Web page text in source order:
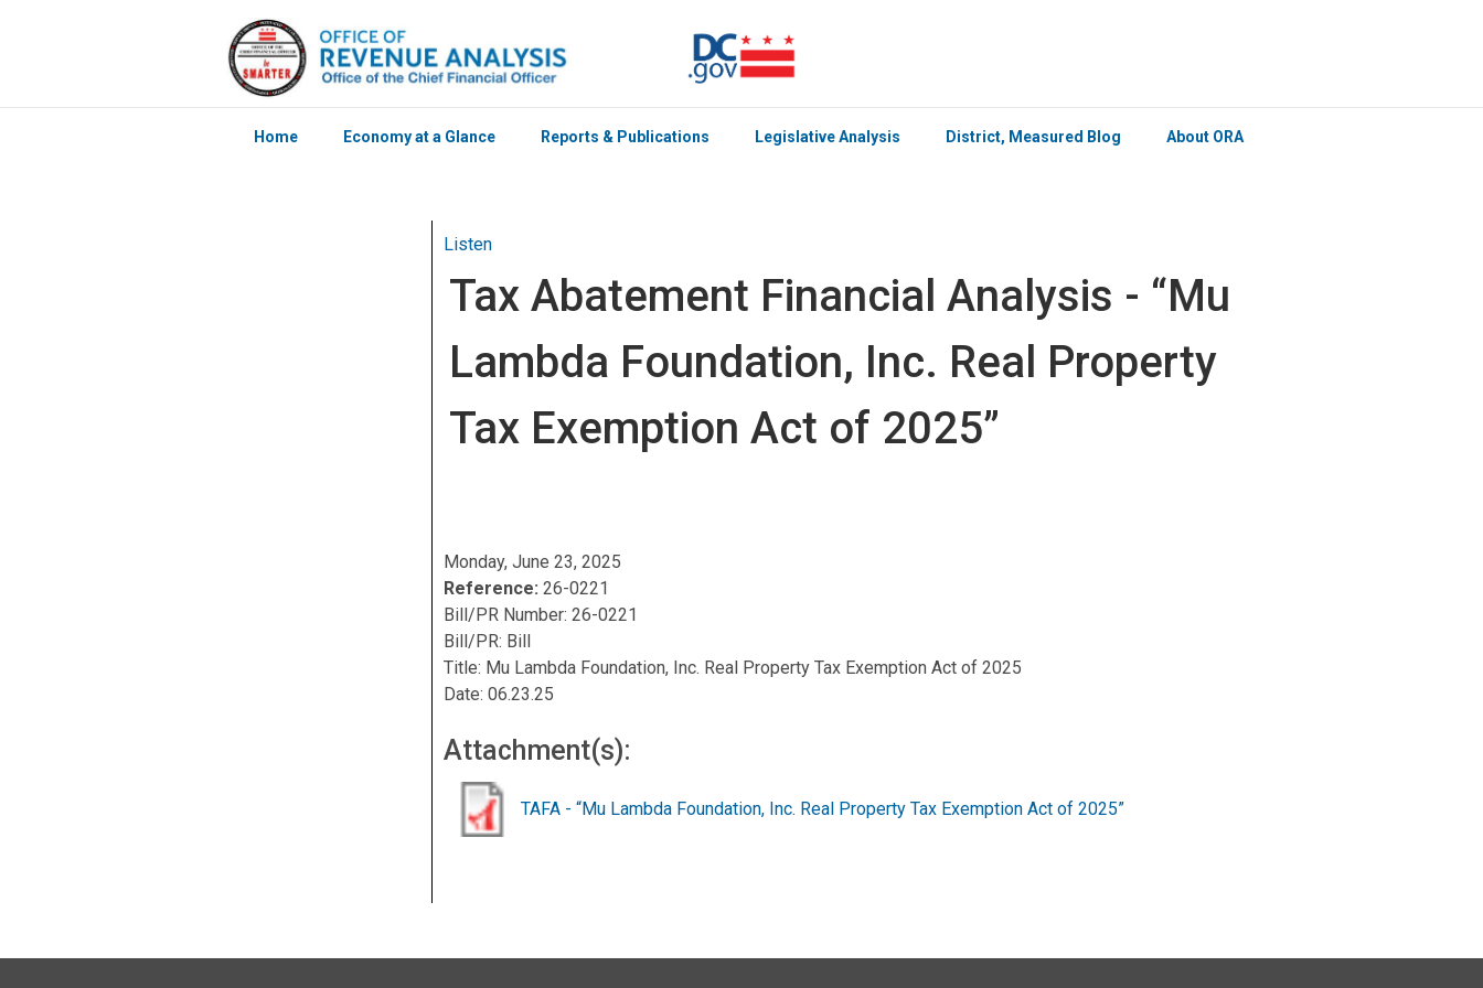
Home Economy at a Glance Reports & Publications Legislative Analysis District, Measured Blog About ORA
Listen
Tax Abatement Financial Analysis - “Mu
Lambda Foundation, Inc. Real Property
Tax Exemption Act of 2025”
Monday, June 23, 2025
Reference:26-0221
Bill/PR Number: 26-0221
Bill/PR: Bill
Title: Mu Lambda Foundation, Inc. Real Property Tax Exemption Act of 2025
Date: 06.23.25
Attachment(s):
TAFA - “Mu Lambda Foundation, Inc. Real Property Tax Exemption Act of 2025”